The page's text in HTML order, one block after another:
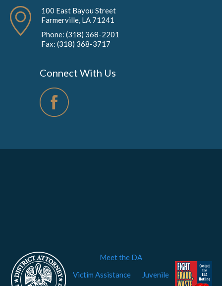
100 East Bayou Street
Farmerville, LA 71241
Phone: (318) 368-2201
Fax: (318) 368-3717
Connect With Us
Meet the DA
Victim Assistance
Juvenile